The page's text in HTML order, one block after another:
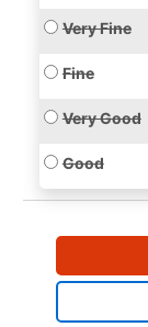
Very Fine
Fine
Very Good
Good